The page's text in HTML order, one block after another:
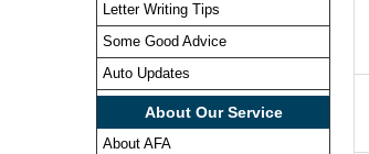
Letter Writing Tips
Some Good Advice
Auto Updates
About Our Service
About AFA